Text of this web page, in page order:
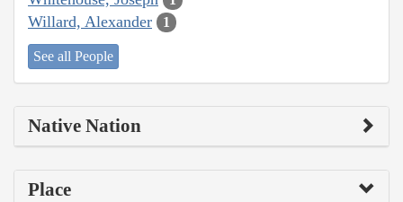
Willard, Alexander 1
See all People
Native Nation
Place